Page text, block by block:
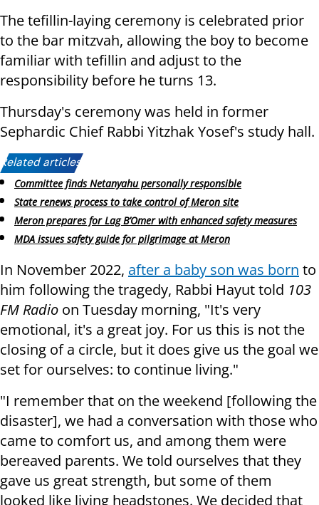
The tefillin-laying ceremony is celebrated prior
to the bar mitzvah, allowing the boy to become
familiar with tefillin and adjust to the
responsibility before he turns 13.
Thursday's ceremony was held in former
Sephardic Chief Rabbi Yitzhak Yosef's study hall.
Related articles:
Committee finds Netanyahu personally responsible
State renews process to take control of Meron site
Meron prepares for Lag B’Omer with enhanced safety measures
MDA issues safety guide for pilgrimage at Meron
In November 2022, after a baby son was born to
him following the tragedy, Rabbi Hayut told 103
FM Radio on Tuesday morning, "It's very
emotional, it's a great joy. For us this is not the
closing of a circle, but it does give us the goal we
set for ourselves: to continue living."
"I remember that on the weekend [following the
disaster], we had a conversation with those who
came to comfort us, and among them were
bereaved parents. We told ourselves that they
gave us great strength, but some of them
looked like living headstones. We decided that